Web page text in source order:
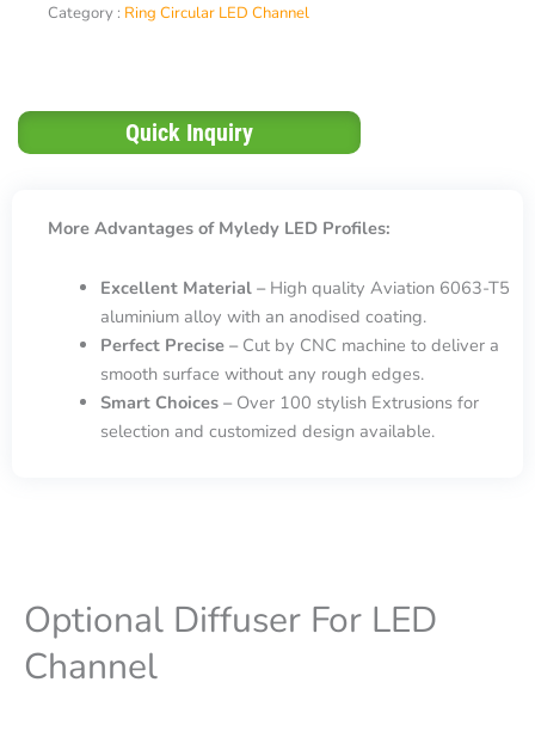
Category : Ring Circular LED Channel
Quick Inquiry
More Advantages of Myledy LED Profiles:
Excellent Material –High quality Aviation 6063-T5
aluminium alloy with an anodised coating.
Perfect Precise –Cut by CNC machine to deliver a
smooth surface without any rough edges.
Smart Choices –Over 100 stylish Extrusions for
selection and customized design available.
Optional Diffuser For LED
Channel